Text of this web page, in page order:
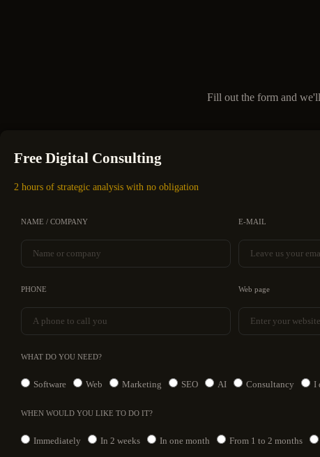
Fill out the form and
Free Digital Consulting
2 hours of strategic analysis with no obligation
NAME / COMPANY E-MAIL
PHONE Web page
WHAT DO YOU NEED?
Software Web Marketing SEO AI Consultancy I
WHEN WOULD YOU LIKE TO DO IT?
Immediately In 2 weeks In one month From 1 to 2 months